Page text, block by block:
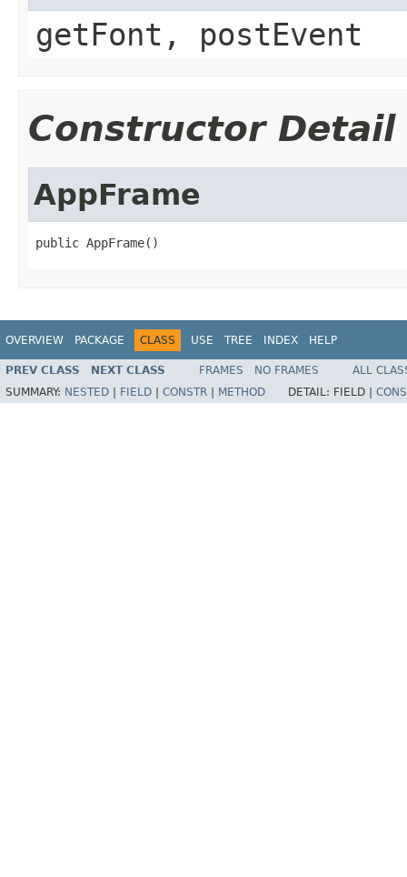
getFont, postEvent
Constructor Detail
AppFrame
public AppFrame()
OVERVIEW PACKAGE CLASS USE TREE INDEX HELP
PREV CLASS NEXT CLASS FRAMES NO FRAMES
ALL
SUMMARY: NESTED FIELD CONSTR METHOD DETAIL: FIELD |